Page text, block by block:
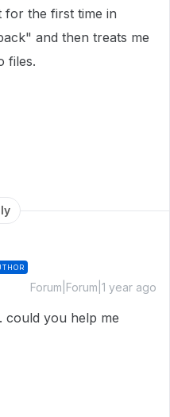
for the first time in
and then treats me
files.
Forum|Forum|1 year ago
could you help me